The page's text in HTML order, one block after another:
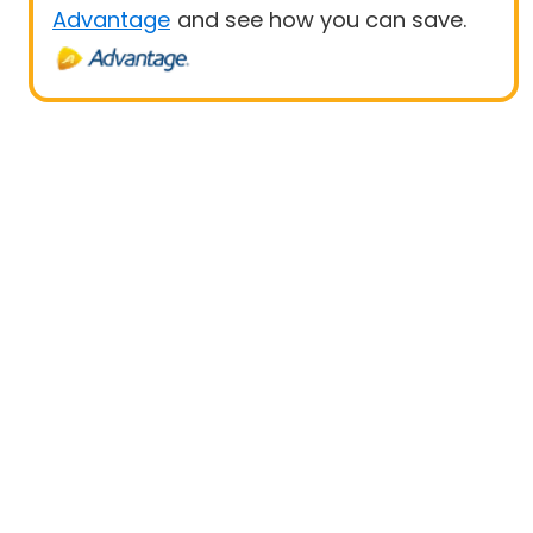
Advantage and see how you can save.